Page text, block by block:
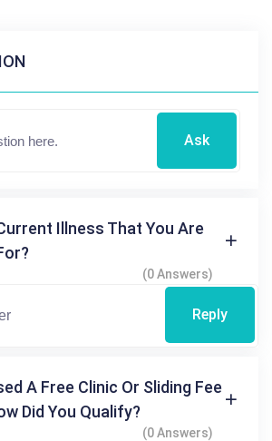
Ask
Illness That You Are
(0 Answers)
Reply
A Free Clinic Or Sliding Fee
Did You Qualify?
(0 Answers)